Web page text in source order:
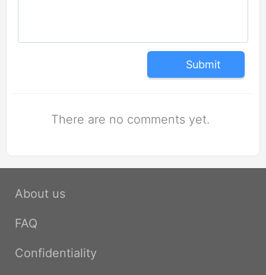
Submit
There are no comments yet.
About us
FAQ
Confidentiality